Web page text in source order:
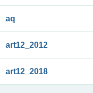
aq
art12_2012
art12_2018